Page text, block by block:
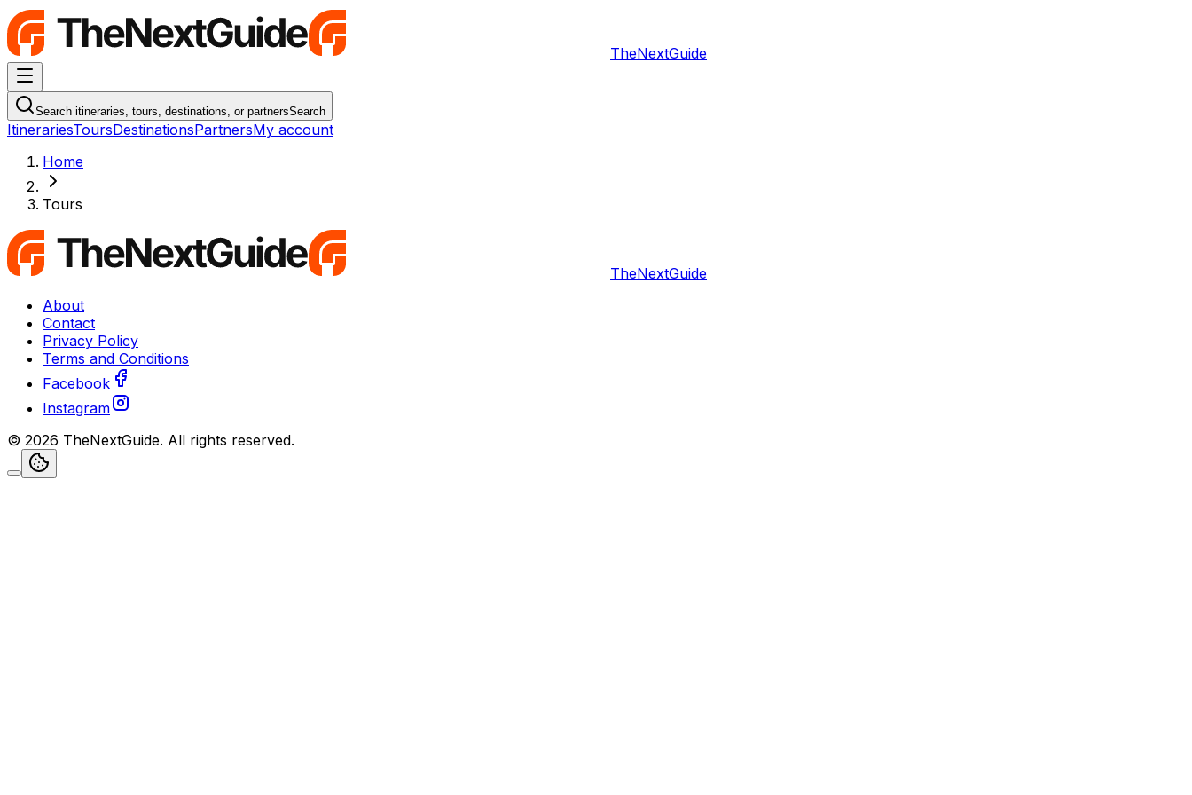
TheNextGuide
Navigation Menu
Search itineraries, tours, destinations, or partnersSearch
ItinerariesToursDestinationsPartnersMy account
Home
Tours
TheNextGuide
About
Contact
Privacy Policy
Terms and Conditions
Facebook
Instagram
© 2026 TheNextGuide. All rights reserved.